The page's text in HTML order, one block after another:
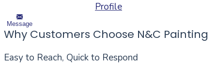
Profile
Message
Why Customers Choose N&C Painting
Easy to Reach, Quick to Respond